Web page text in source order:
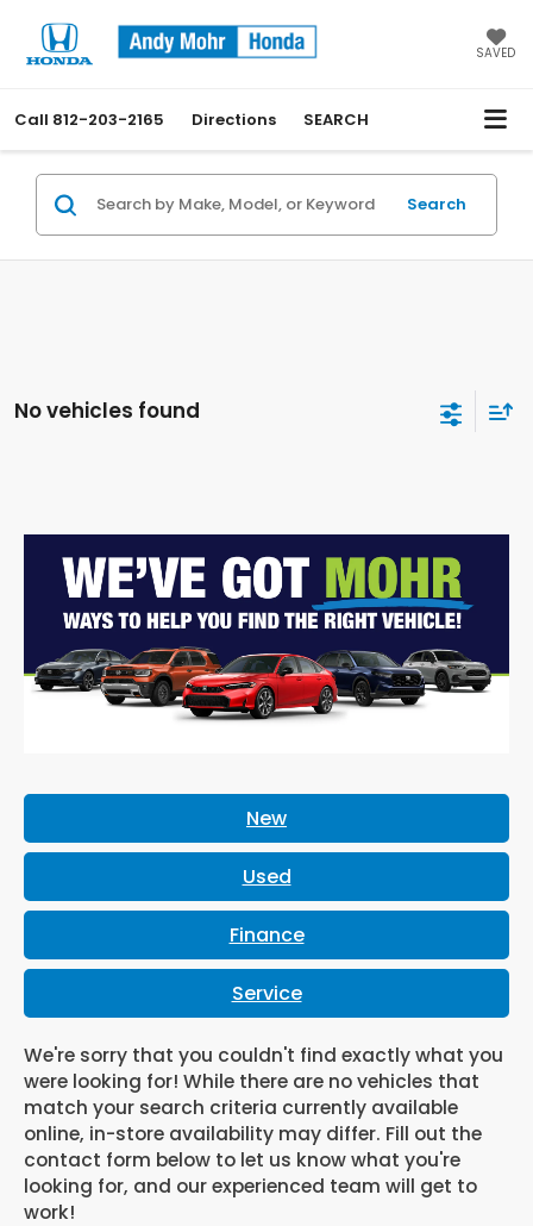
SAVED
Call 812-203-2165 Directions SEARCH
Search
No vehicles found
New
Used
Finance
Service
We're sorry that you couldn't find exactly what you
were looking for! While there are no vehicles that
match your search criteria currently available
online, in-store availability may differ. Fill out the
contact form below to let us know what you're
looking for, and our experienced team will get to
work!